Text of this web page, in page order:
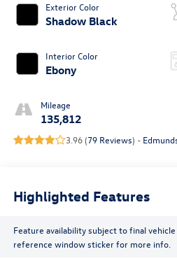
Exterior Color
Shadow Black
Interior Color
Ebony
Mileage
135,812
3.96 (79 Reviews) -
Highlighted Features
Feature availability subject to final
reference window sticker for more info.